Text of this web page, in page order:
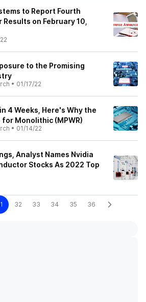
to Report Fourth
on February 10,
to the Promising
• 01/17/22
4 Weeks, Here's Why the
Monolithic (MPWR)
• 01/14/22
Analyst Names Nvidia
Stocks As 2022 Top
32 33 34 35 36